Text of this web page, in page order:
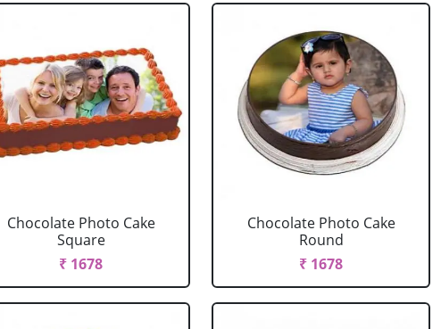
Chocolate Photo Cake
Square
₹ 1678
Chocolate Photo Cake
Round
₹ 1678